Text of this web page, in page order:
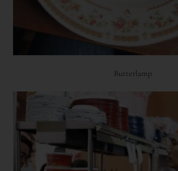
Butterlamp